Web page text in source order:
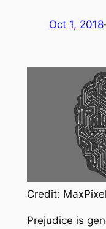
Oct 1, 2018
Credit: MaxPixel
Prejudice is